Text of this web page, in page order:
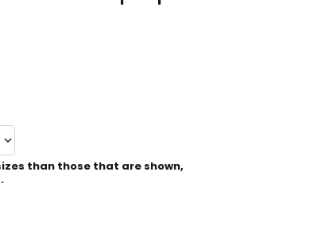
than those that are shown,